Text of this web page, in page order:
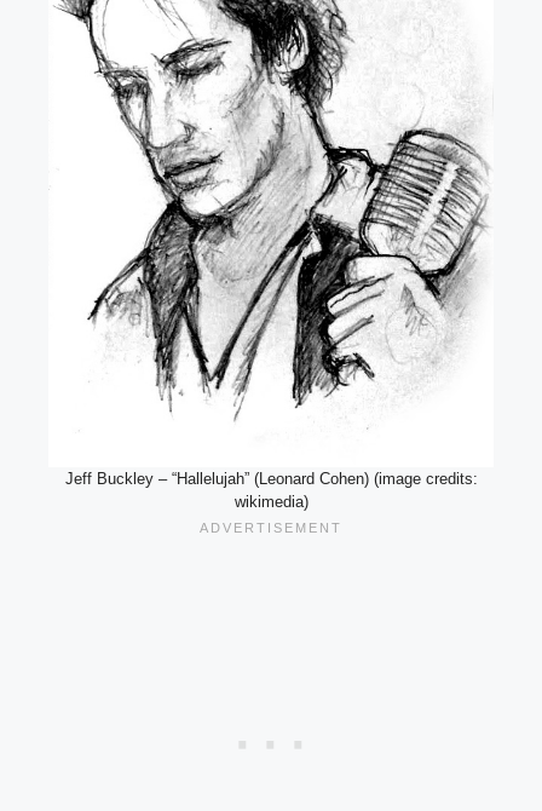
Jeff Buckley – “Hallelujah” (Leonard Cohen) (image credits:
wikimedia)